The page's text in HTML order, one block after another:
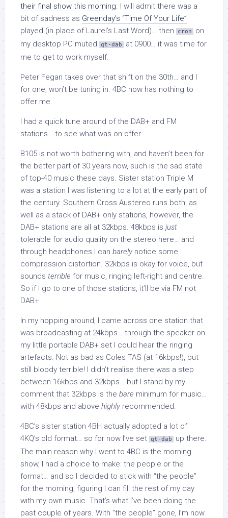
their final show this morning. I will admit there was a
bit of sadness as Greenday’s “Time Of Your Life”
played (in place of Laurel’s Last Word)… then
cron
on
my desktop PC muted
qt-dab
at 0900… it was time for
me to get to work myself.
Peter Fegan takes over that shift on the 30th… and I
for one, won’t be tuning in. 4BC now has nothing to
offer me.
I had a quick tune around of the DAB+ and FM
stations… to see what was on offer.
B105 is not worth bothering with, and haven’t been for
the better part of 30 years now, such is the sad state
of top-40 music these days. Sister station Triple M
was a station I was listening to a lot at the early part of
the century. Southern Cross Austereo runs both, as
well as a stack of DAB+ only stations, however, the
DAB+ stations are all at 32kbps. 48kbps is just
tolerable for audio quality on the stereo here… and
through headphones I can barely notice some
compression distortion. 32kbps is okay for voice, but
sounds terrible for music, ringing left-right and centre.
So if I go to one of those stations, it’ll be via FM not
DAB+.
In my hopping around, I came across one station that
was broadcasting at 24kbps… through the speaker on
my little portable DAB+ set I could hear the ringing
artefacts. Not as bad as Coles TAS (at 16kbps!), but
still bloody terrible! I didn’t realise there was a step
between 16kbps and 32kbps… but I stand by my
comment that 32kbps is the bare minimum for music…
with 48kbps and above highly recommended.
4BC’s sister station 4BH actually adopted a lot of
4KQ’s old format… so for now I’ve set qt-dab
up there.
The main reason why I went to 4BC is the morning
show, I had a choice to make: the people or the
format… and so I decided to stick with “the people”
for the morning, figuring I can fill the rest of my day
with my own music. That’s what I’ve been doing the
past couple of years. With “the people” gone, I’m now